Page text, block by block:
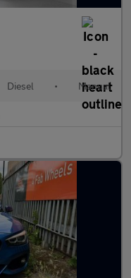
Diesel • Manual